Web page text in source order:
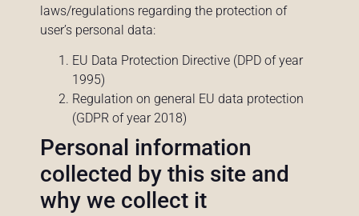
laws/regulations regarding the protection of
user’s personal data:
EU Data Protection Directive (DPD of year
1995)
Regulation on general EU data protection
(GDPR of year 2018)
Personal information
collected by this site and
why we collect it